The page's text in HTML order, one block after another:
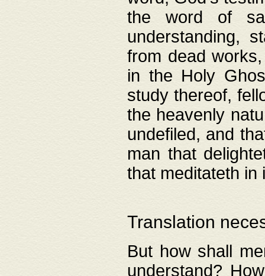
the word of
understanding,
from dead
in the Holy
study thereof,
the heavenly
undefiled, and
man that
that meditateth in
Translation
But how shall
understand?